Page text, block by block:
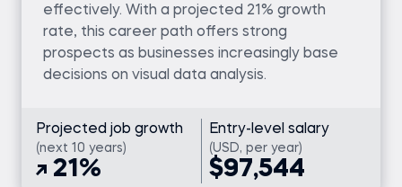
effectively. With a projected 21% growth
rate, this career path offers strong
prospects as businesses increasingly base
decisions on visual data analysis.
Projected job growth
(next 10 years)
21%
Entry-level salary
(USD, per year)
$97,544